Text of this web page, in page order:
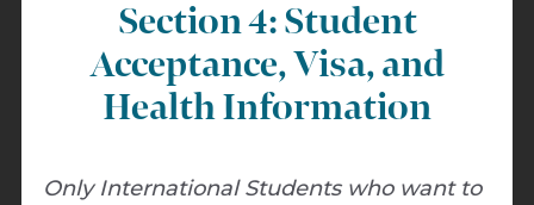
Section 4: Student
Acceptance, Visa, and
Health Information
Only International Students who want to